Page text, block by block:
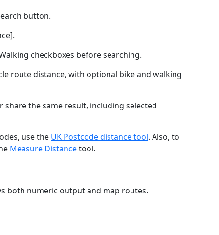
button.
checkboxes before searching.
route distance, with optional bike and walking
the same result, including selected
use the UK Postcode distance tool. Also, to
Measure Distancetool.
both numeric output and map routes.